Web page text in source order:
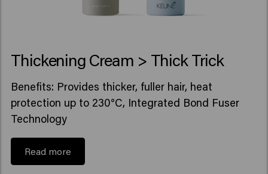
Thickening Cream > Thick Trick
Benefits: Provides thicker, fuller hair, heat
protection up to 230°C, Integrated Bond Fuser
Technology
Read more